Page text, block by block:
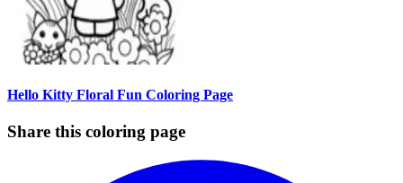
Hello Kitty Floral Fun Coloring Page
Share this coloring page